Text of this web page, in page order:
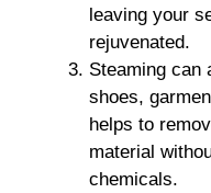
leaving your
rejuvenated.
Steaming can
shoes,
helps to
material
chemicals.